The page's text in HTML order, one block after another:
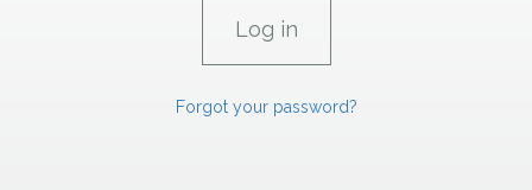
Forgot your password?